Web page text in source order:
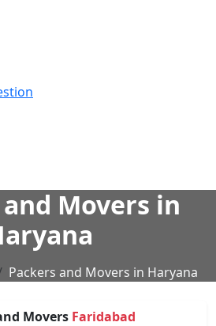
Movers in
Packers and Movers in Haryana
Movers Faridabad